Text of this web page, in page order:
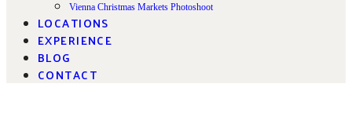
Vienna Christmas Markets Photoshoot
LOCATIONS
EXPERIENCE
BLOG
CONTACT